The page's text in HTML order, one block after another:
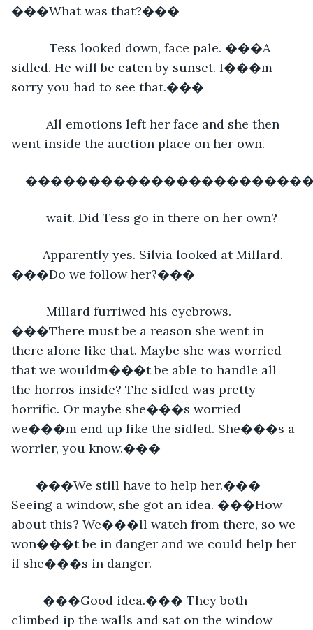
���What was that?���
sidled. He will be eaten by sunset. I���m
sorry you had to see that.���
went inside the auction place on her own.
      wait. Did Tess go in there on her own?
���Do we follow her?���
���There must be a reason she went in
there alone like that. Maybe she was worried
that we wouldm���t be able to handle all
the horros inside? The sidled was pretty
horrific. Or maybe she���s worried
we���m end up like the sidled. She���s a
worrier, you know.���
Seeing a window, she got an idea. ���How
about this? We���ll watch from there, so we
won���t be in danger and we could help her
if she���s in danger.
climbed ip the walls and sat on the window